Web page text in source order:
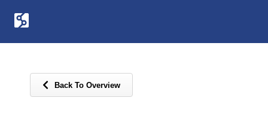
Back To Overview